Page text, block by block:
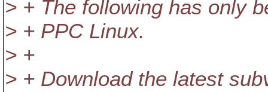
> + The following has only
> + PPC Linux.
> +
> + Download the latest